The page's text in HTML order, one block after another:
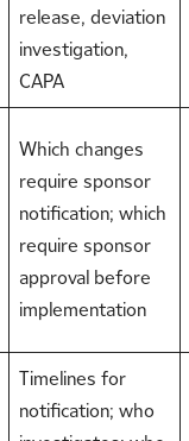
release, deviation
investigation,
CAPA
Which changes
require sponsor
notification; which
require sponsor
approval before
implementation
Timelines for
notification; who